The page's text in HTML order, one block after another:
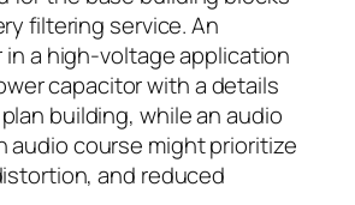
filtering service. An
a high-voltage application
capacitor with a details
building, while an audio
audio course might prioritize
and reduced